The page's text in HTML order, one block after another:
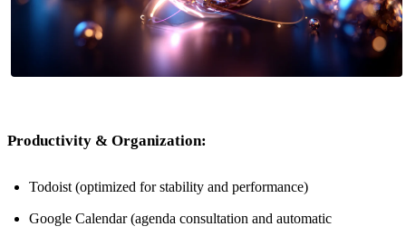
Productivity & Organization:
Todoist (optimized for stability and performance)
Google Calendar (agenda consultation and automatic